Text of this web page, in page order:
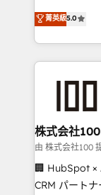
Inbound
Award for
expertise
Europe, with
we combine
help
end
inbound and
creativity.
Portuguese,
that drive measurable
菁英級5.0
株式会社100
由 株式会社100
🏢 HubSpot ×
CRM パートナー」 経営課題と現場業務をつ